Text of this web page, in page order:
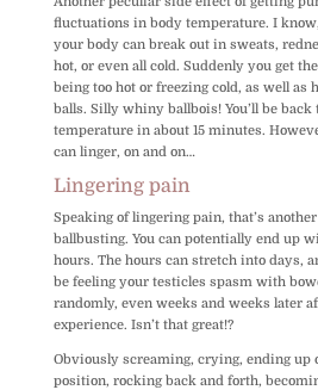
fluctuations in body temperature. I
your body can break out in sweats,
hot, or even all cold. Suddenly you get
being too hot or freezing cold, as well as
balls. Silly whiny ballbois! You’ll be back
temperature in about 15 minutes.
can linger, on and on…
Lingering pain
Speaking of lingering pain, that’s
ballbusting. You can potentially end up
hours. The hours can stretch into days,
be feeling your testicles spasm with
randomly, even weeks and weeks later
experience. Isn’t that great!?
Obviously screaming, crying, ending up
position, rocking back and forth,